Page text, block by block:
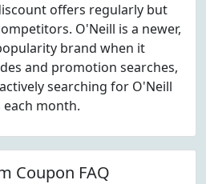
offers regularly but
O'Neill is a newer,
brand when it
and promotion searches,
searching for O'Neill
each month.
Coupon FAQ